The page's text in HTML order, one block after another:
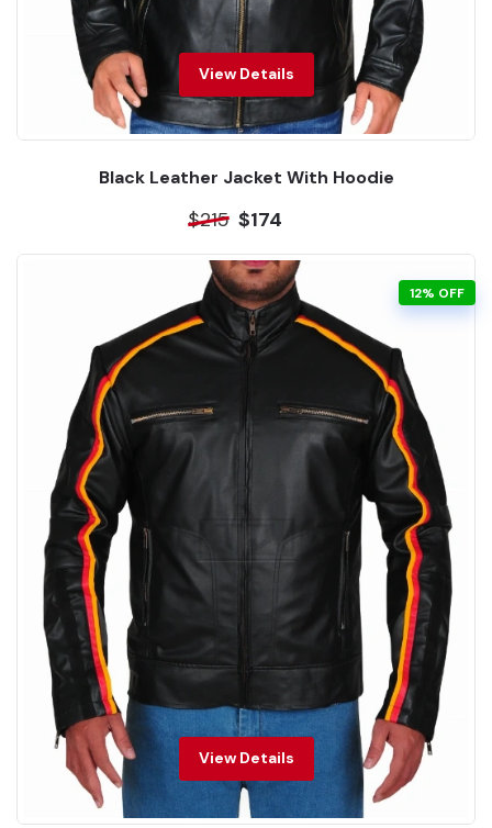
View Details
Black Leather Jacket With Hoodie
$215 $174
12% OFF
View Details